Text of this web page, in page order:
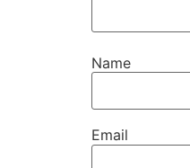
Name
Email